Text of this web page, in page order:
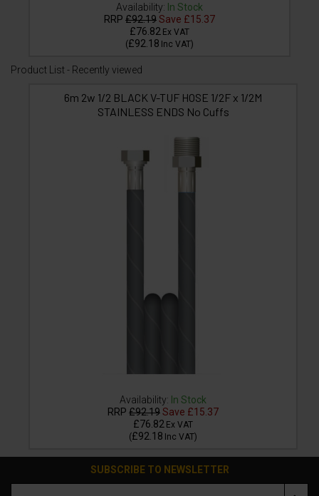
Availability: In Stock
RRP £92.19Save £15.37
£76.82 Ex VAT
(£92.18 Inc VAT)
Product List - Recently viewed
6m 2w 1/2 BLACK V-TUF HOSE 1/2F x 1/2M
STAINLESS ENDS No Cuffs
Availability: In Stock
RRP £92.19Save £15.37
£76.82 Ex VAT
(£92.18 Inc VAT)
SUBSCRIBE TO NEWSLETTER